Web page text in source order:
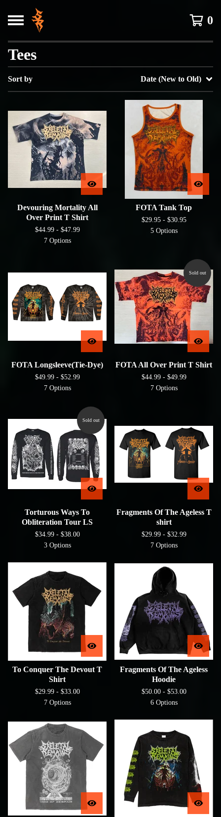
0
Tees
Sort by Date (New to Old)
Devouring Mortality All
Over Print T Shirt
$44.99 - $47.99
7 Options
FOTA Tank Top
$29.95 - $30.95
5 Options
FOTA Longsleeve(Tie-Dye)
$49.99 - $52.99
7 Options
Sold out
FOTA All Over Print T Shirt
$44.99 - $49.99
7 Options
Sold out
Torturous Ways To
Obliteration Tour LS
$34.99 - $38.00
3 Options
Fragments Of The Ageless T
shirt
$29.99 - $32.99
7 Options
To Conquer The Devout T
Shirt
$29.99 - $33.00
7 Options
Fragments Of The Ageless
Hoodie
$50.00 - $53.00
6 Options